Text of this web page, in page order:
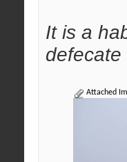
It is a
defecate
Attached